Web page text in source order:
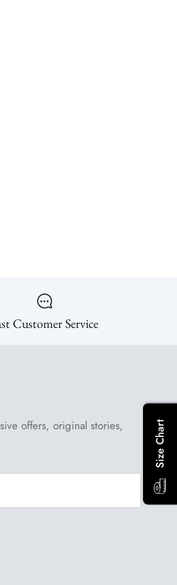
Customer Service
offers, original stories,
Size Chart